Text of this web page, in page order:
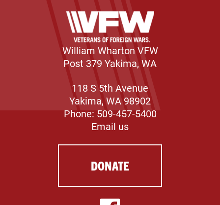
William Wharton VFW
Post 379 Yakima, WA
118 S 5th Avenue
Yakima, WA 98902
Phone: 509-457-5400
Email us
DONATE